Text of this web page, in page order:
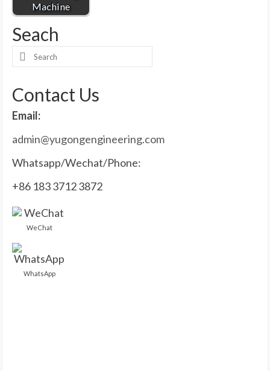
Machine
Seach
Search
Contact Us
Email:
admin@yugongengineering.com
Whatsapp/Wechat/Phone:
+86 183 3712 3872
WeChat
WhatsApp